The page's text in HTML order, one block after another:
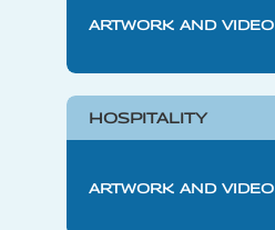
ARTWORK AND VIDEO
HOSPITALITY
ARTWORK AND VIDEO